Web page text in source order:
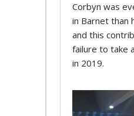
Corbyn was
in Barnet than
and this
failure to take
in 2019.